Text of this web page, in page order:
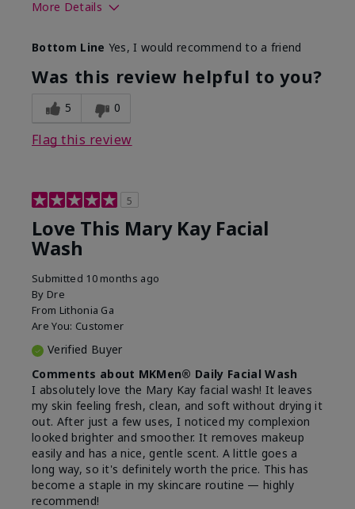
More Details
What led you to try this
product?
Dryness
What was your overall
usage experience for this
product?
Felt hydrating, Felt
Bottom Line Yes, I would recommend to a friend
Was this review helpful to you?
5 0
Flag this review
5
Love This Mary Kay Facial
Wash
Submitted 10 months ago
By Dre
From Lithonia Ga
Are You: Customer
Verified Buyer
Comments about MKMen® Daily Facial Wash
I absolutely love the Mary Kay facial wash! It leaves
my skin feeling fresh, clean, and soft without drying it
out. After just a few uses, I noticed my complexion
looked brighter and smoother. It removes makeup
easily and has a nice, gentle scent. A little goes a
long way, so it's definitely worth the price. This has
become a staple in my skincare routine — highly
recommend!